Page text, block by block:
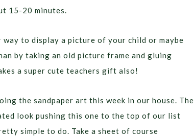
15-20 minutes.
way to display a picture of your child or maybe
by taking an old picture frame and gluing
a super cute teachers gift also!
the sandpaper art this week in our house. The
look pushing this one to the top of our list
simple to do. Take a sheet of course